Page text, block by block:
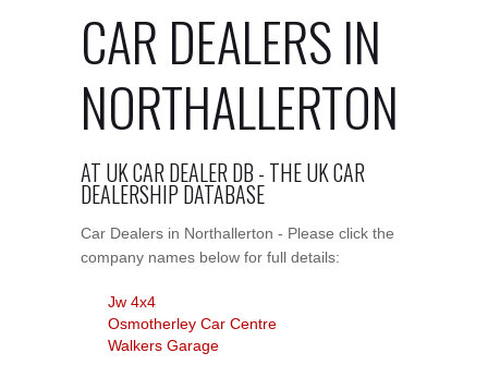
CAR DEALERS IN
NORTHALLERTON
AT UK CAR DEALER DB - THE UK CAR
DEALERSHIP DATABASE
Car Dealers in Northallerton - Please click the
company names below for full details:
Jw 4x4
Osmotherley Car Centre
Walkers Garage